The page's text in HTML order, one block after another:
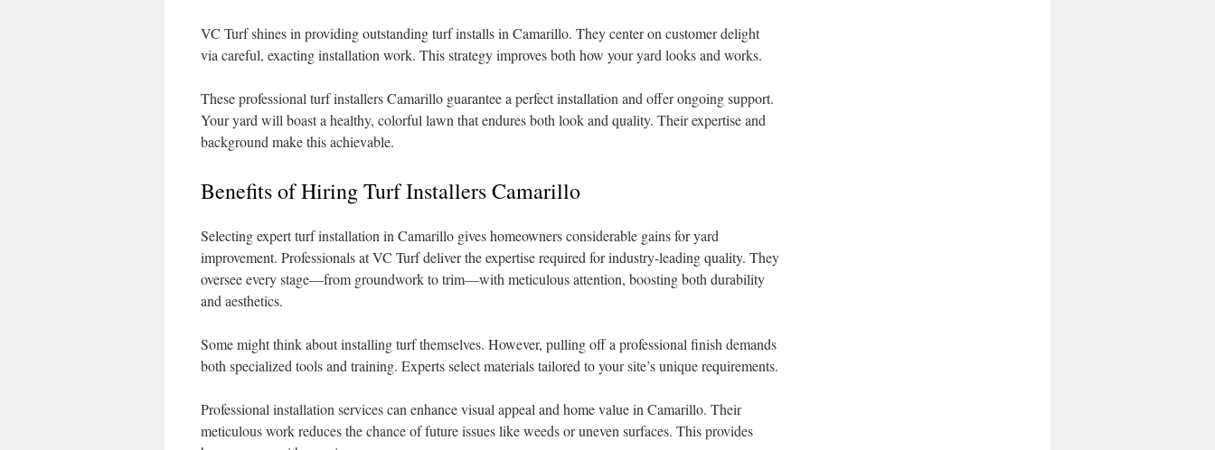
VC Turf shines in providing outstanding turf installs in Camarillo. They center on customer delight
via careful, exacting installation work. This strategy improves both how your yard looks and works.
These professional turf installers Camarillo guarantee a perfect installation and offer ongoing support.
Your yard will boast a healthy, colorful lawn that endures both look and quality. Their expertise and
background make this achievable.
Benefits of Hiring Turf Installers Camarillo
Selecting expert turf installation in Camarillo gives homeowners considerable gains for yard
improvement. Professionals at VC Turf deliver the expertise required for industry-leading quality. They
oversee every stage—from groundwork to trim—with meticulous attention, boosting both durability
and aesthetics.
Some might think about installing turf themselves. However, pulling off a professional finish demands
both specialized tools and training. Experts select materials tailored to your site’s unique requirements.
Professional installation services can enhance visual appeal and home value in Camarillo. Their
meticulous work reduces the chance of future issues like weeds or uneven surfaces. This provides